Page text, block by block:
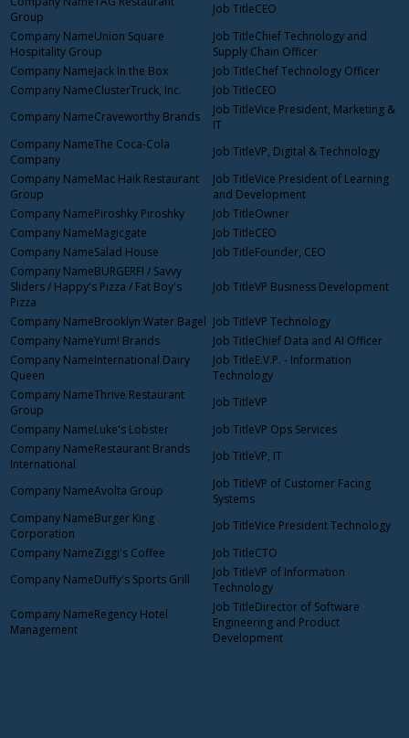
Group
CEO
Union Square
Hospitality Group
Chief Technology and
Supply Chain Officer
Jack In the Box
Chef Technology Officer
ClusterTruck, Inc.
CEO
Craveworthy Brands
Vice President, Marketing &
IT
The Coca-Cola
Company
VP, Digital & Technology
Mac Haik Restaurant
Group
Vice President of Learning
and Development
Piroshky Piroshky
Owner
Magicgate
CEO
Salad House
Founder, CEO
BURGERFI / Savvy
Sliders / Happy's Pizza / Fat Boy's
Pizza
VP Business Development
Brooklyn Water Bagel
VP Technology
Yum! Brands
Chief Data and AI Officer
International Dairy
Queen
E.V.P. - Information
Technology
Thrive Restaurant
Group
VP
Luke's Lobster
VP Ops Services
Restaurant Brands
International
VP, IT
Avolta Group
VP of Customer Facing
Systems
Burger King
Corporation
Vice President Technology
Ziggi's Coffee
CTO
Duffy's Sports Grill
VP of Information
Technology
Regency Hotel
Management
Director of Software
Engineering and Product
Development